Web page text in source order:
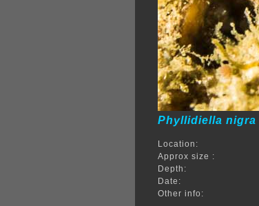
Phyllidiella nigra
Location:
Approx size :
Depth:
Date:
Other info: